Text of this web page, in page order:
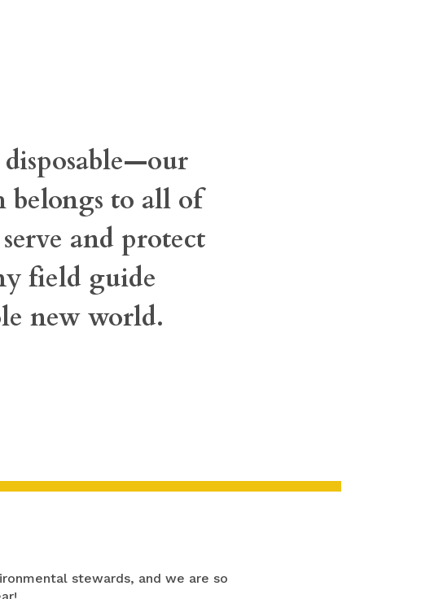
disposable—our
belongs to all of
and protect
field guide
new world.
stewards, and we are so